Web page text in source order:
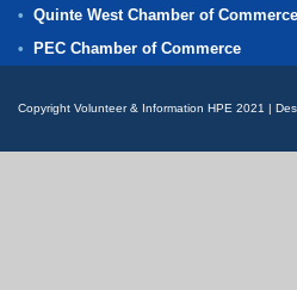
Quinte West Chamber of Commerce
PEC Chamber of Commerce
Copyright Volunteer & Information HPE 2021 |